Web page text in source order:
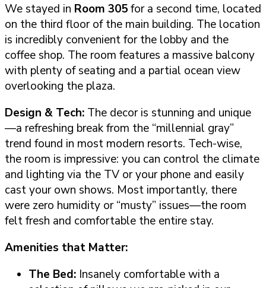
We stayed in Room 305for a second time, located
on the third floor of the main building. The location
is incredibly convenient for the lobby and the
coffee shop. The room features a massive balcony
with plenty of seating and a partial ocean view
overlooking the plaza.
Design & Tech: The decor is stunning and unique
—a refreshing break from the “millennial gray”
trend found in most modern resorts. Tech-wise,
the room is impressive: you can control the climate
and lighting via the TV or your phone and easily
cast your own shows. Most importantly, there
were zero humidity or “musty” issues—the room
felt fresh and comfortable the entire stay.
Amenities that Matter:
The Bed: Insanely comfortable with a